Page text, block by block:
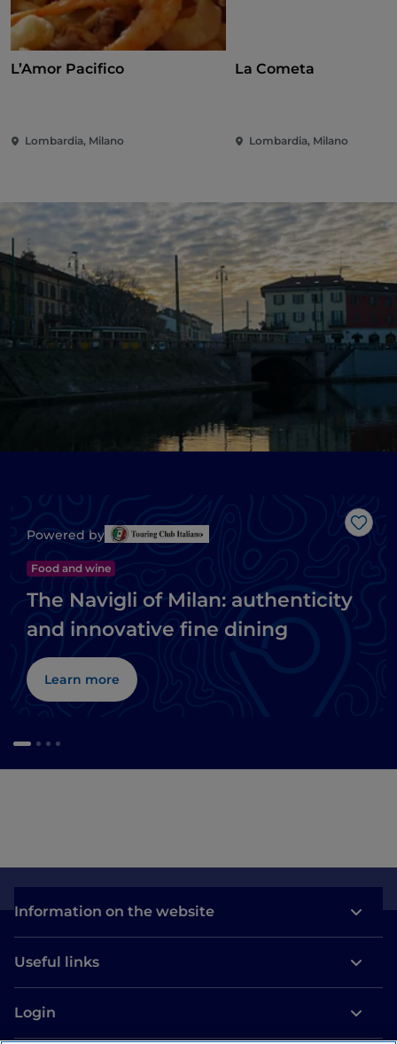
L’Amor Pacifico
Lombardia, Milano
La Cometa
Lombardia, Milano
Like
Powered by
Food and wine
The Navigli of Milan: authenticity
and innovative fine dining
Learn more
Information on the website
Useful links
Login